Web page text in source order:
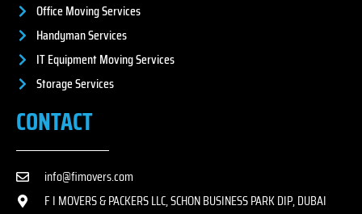
Office Moving Services
Handyman Services
IT Equipment Moving Services
Storage Services
CONTACT
info@fimovers.com
F I MOVERS & PACKERS LLC, SCHON BUSINESS PARK DIP, DUBAI